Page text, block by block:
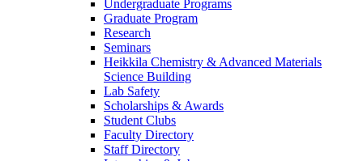
Undergraduate Programs
Graduate Program
Research
Seminars
Heikkila Chemistry & Advanced Materials
Science Building
Lab Safety
Scholarships & Awards
Student Clubs
Faculty Directory
Staff Directory